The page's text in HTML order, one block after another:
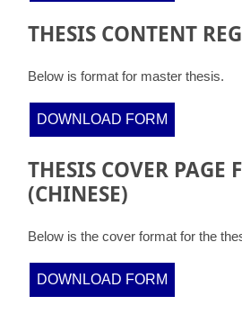
THESIS CONTENT
Below is format for master thesis.
DOWNLOAD FORM
THESIS COVER PAGE
(CHINESE)
Below is the cover format for the
DOWNLOAD FORM